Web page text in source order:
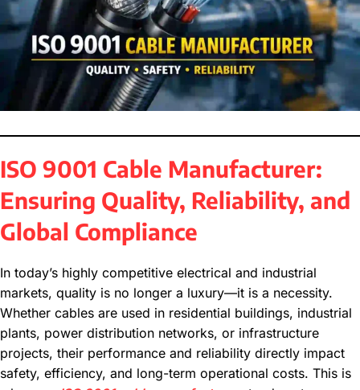
ISO 9001 Cable Manufacturer:
Ensuring Quality, Reliability, and
Global Compliance
In today’s highly competitive electrical and industrial
markets, quality is no longer a luxury—it is a necessity.
Whether cables are used in residential buildings, industrial
plants, power distribution networks, or infrastructure
projects, their performance and reliability directly impact
safety, efficiency, and long-term operational costs. This is